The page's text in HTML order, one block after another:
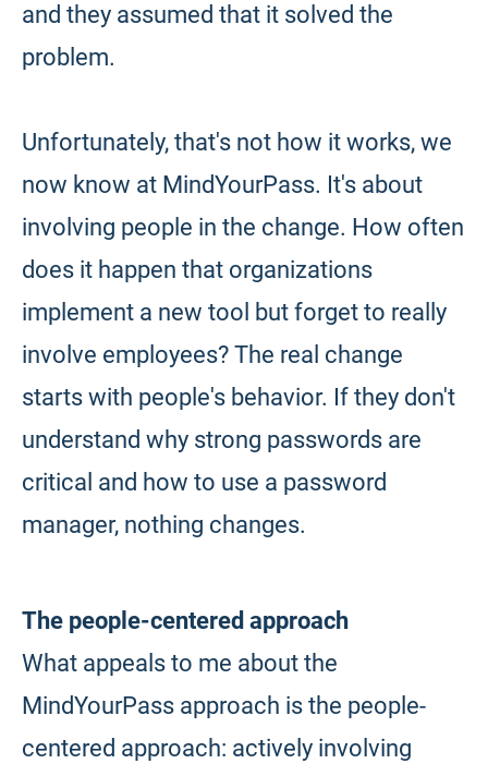
and they assumed that it solved the
problem.
Unfortunately, that's not how it works, we
now know at MindYourPass. It's about
involving people in the change. How often
does it happen that organizations
implement a new tool but forget to really
involve employees? The real change
starts with people's behavior. If they don't
understand why strong passwords are
critical and how to use a password
manager, nothing changes.
The people-centered approach
What appeals to me about the
MindYourPass approach is the people-
centered approach: actively involving